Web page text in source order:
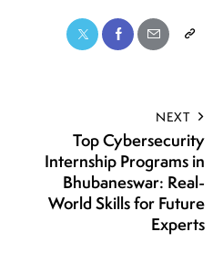
NEXT
Top Cybersecurity
Internship Programs in
Bhubaneswar: Real-
World Skills for Future
Experts